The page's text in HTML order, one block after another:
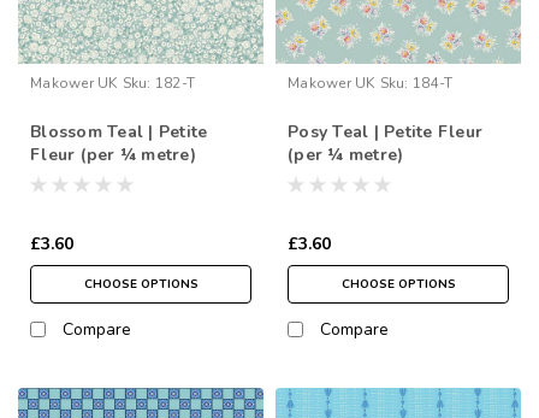
Makower UK Sku: 182-T
Blossom Teal | Petite
Fleur (per ¼ metre)
£3.60
CHOOSE OPTIONS
Compare
Makower UK Sku: 184-T
Posy Teal | Petite Fleur
(per ¼ metre)
£3.60
CHOOSE OPTIONS
Compare